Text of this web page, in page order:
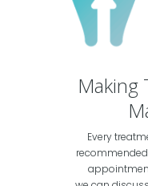
Making
Every